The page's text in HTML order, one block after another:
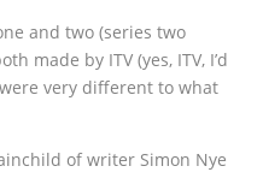
and two (series two
made by ITV (yes, ITV, I’d
very different to what
of writer Simon Nye